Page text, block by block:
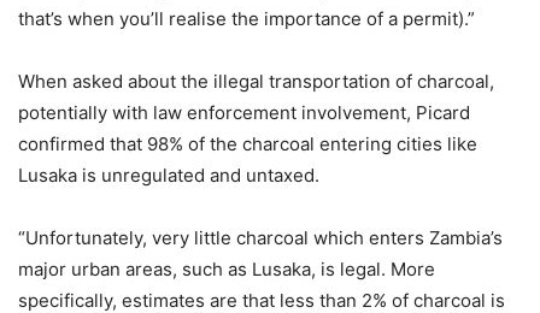
that’s when you’ll realise the importance of a permit).”
When asked about the illegal transportation of charcoal,
potentially with law enforcement involvement, Picard
confirmed that 98% of the charcoal entering cities like
Lusaka is unregulated and untaxed.
“Unfortunately, very little charcoal which enters Zambia’s
major urban areas, such as Lusaka, is legal. More
specifically, estimates are that less than 2% of charcoal is